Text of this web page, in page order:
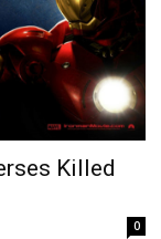
Killed
0